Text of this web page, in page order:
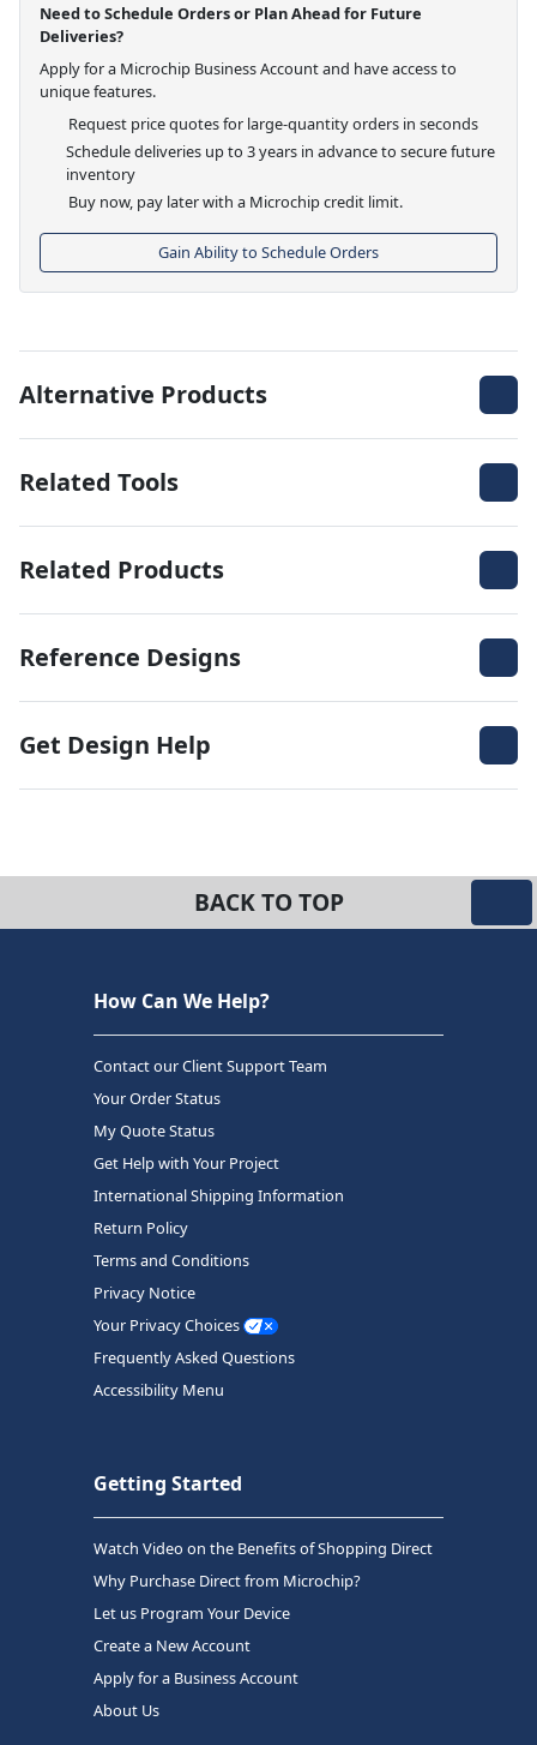
Need to Schedule Orders or Plan Ahead for Future
Deliveries?
Apply for a Microchip Business Account and have access to
unique features.
Request price quotes for large-quantity orders in seconds
Schedule deliveries up to 3 years in advance to secure future
inventory
Buy now, pay later with a Microchip credit limit.
Gain Ability to Schedule Orders
Alternative Products
Related Tools
Related Products
Reference Designs
Get Design Help
BACK TO TOP
How Can We Help?
Contact our Client Support Team
Your Order Status
My Quote Status
Get Help with Your Project
International Shipping Information
Return Policy
Terms and Conditions
Privacy Notice
Your Privacy Choices
Frequently Asked Questions
Accessibility Menu
Getting Started
Watch Video on the Benefits of Shopping Direct
Why Purchase Direct from Microchip?
Let us Program Your Device
Create a New Account
Apply for a Business Account
About Us